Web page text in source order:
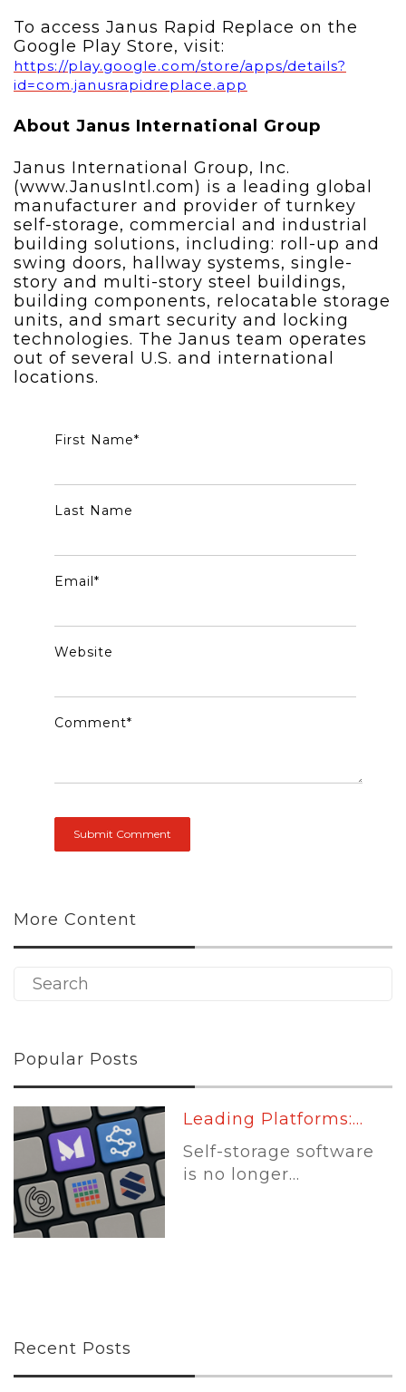
To access Janus Rapid Replace on the
Google Play Store, visit:
https://play.google.com/store/apps/details?
id=com.janusrapidreplace.app
About Janus International Group
Janus International Group, Inc.
(www.JanusIntl.com) is a leading global
manufacturer and provider of turnkey
self-storage, commercial and industrial
building solutions, including: roll-up and
swing doors, hallway systems, single-
story and multi-story steel buildings,
building components, relocatable storage
units, and smart security and locking
technologies. The Janus team operates
out of several U.S. and international
locations.
First Name*
Last Name
Email *
Website
Comment*
More Content
Popular Posts
Leading Platforms:...
Self-storage software
is no longer...
Recent Posts